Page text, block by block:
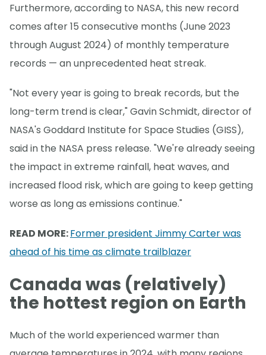
Furthermore, according to NASA, this new record
comes after 15 consecutive months (June 2023
through August 2024) of monthly temperature
records — an unprecedented heat streak.
"Not every year is going to break records, but the
long-term trend is clear," Gavin Schmidt, director of
NASA's Goddard Institute for Space Studies (GISS),
said in the NASA press release. "We're already seeing
the impact in extreme rainfall, heat waves, and
increased flood risk, which are going to keep getting
worse as long as emissions continue."
READ MORE:Former president Jimmy Carter was
ahead of his time as climate trailblazer
Canada was (relatively)
the hottest region on Earth
Much of the world experienced warmer than